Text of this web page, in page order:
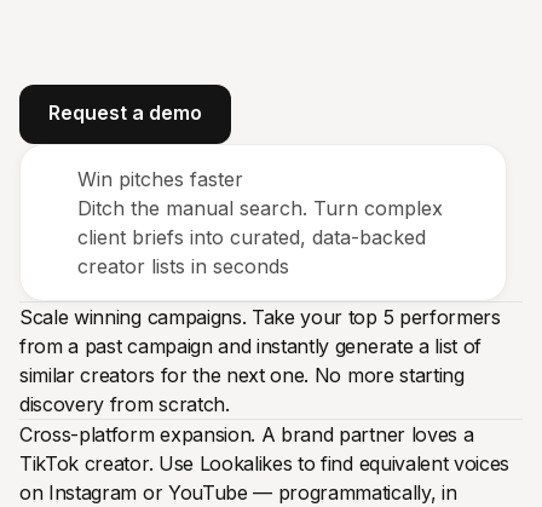
Request a demo
Win pitches faster
Ditch the manual search. Turn complex
client briefs into curated, data-backed
creator lists in seconds
Scale winning campaigns. Take your top 5 performers
from a past campaign and instantly generate a list of
similar creators for the next one. No more starting
discovery from scratch.
Cross-platform expansion. A brand partner loves a
TikTok creator. Use Lookalikes to find equivalent voices
on Instagram or YouTube — programmatically, in